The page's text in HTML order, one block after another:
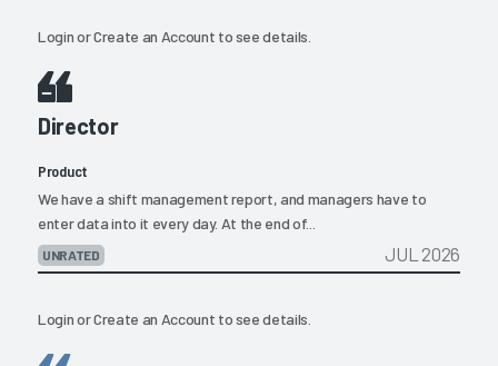
LoginorCreate an Account to see details.
Director
Product
We have a shift management report, and managers have to
enter data into it every day. At the end of...
UNRATED JUL 2026
LoginorCreate an Account to see details.